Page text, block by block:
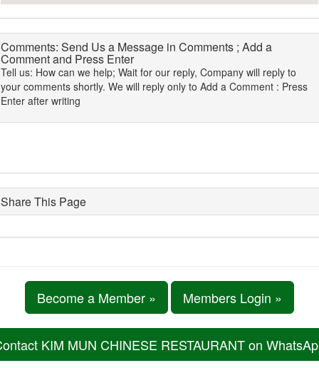
Comments: Send Us a Message in Comments ; Add a
Comment and Press Enter
Tell us: How can we help; Wait for our reply, Company will reply to
your comments shortly. We will reply only to Add a Comment : Press
Enter after writing
Share This Page
Become a Member » Members Login »
KIM MUN CHINESE RESTAURANT on